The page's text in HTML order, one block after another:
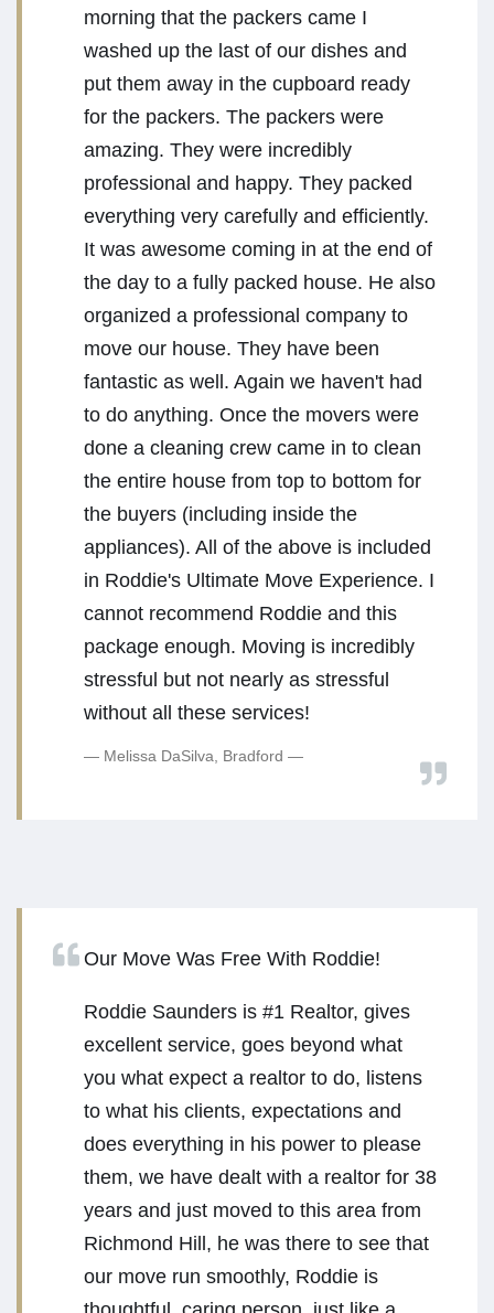
morning that the packers came I
washed up the last of our dishes and
put them away in the cupboard ready
for the packers. The packers were
amazing. They were incredibly
professional and happy. They packed
everything very carefully and efficiently.
It was awesome coming in at the end of
the day to a fully packed house. He also
organized a professional company to
move our house. They have been
fantastic as well. Again we haven't had
to do anything. Once the movers were
done a cleaning crew came in to clean
the entire house from top to bottom for
the buyers (including inside the
appliances). All of the above is included
in Roddie's Ultimate Move Experience. I
cannot recommend Roddie and this
package enough. Moving is incredibly
stressful but not nearly as stressful
without all these services!
Melissa DaSilva, Bradford
Our Move Was Free With Roddie!
Roddie Saunders is #1 Realtor, gives
excellent service, goes beyond what
you what expect a realtor to do, listens
to what his clients, expectations and
does everything in his power to please
them, we have dealt with a realtor for 38
years and just moved to this area from
Richmond Hill, he was there to see that
our move run smoothly, Roddie is